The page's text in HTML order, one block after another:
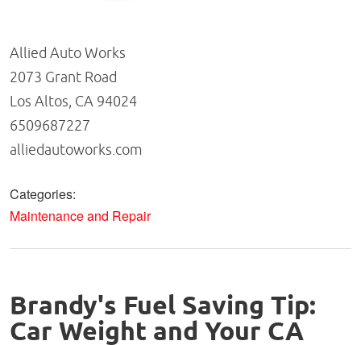
Allied Auto Works
2073 Grant Road
Los Altos, CA 94024
6509687227
alliedautoworks.com
Categories:
Maintenance and Repair
Brandy's Fuel Saving Tip:
Car Weight and Your CA